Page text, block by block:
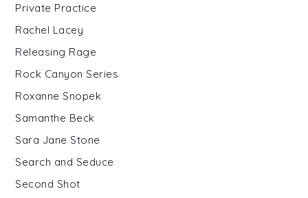
Private Practice
Rachel Lacey
Releasing Rage
Rock Canyon Series
Roxanne Snopek
Samanthe Beck
Sara Jane Stone
Search and Seduce
Second Shot